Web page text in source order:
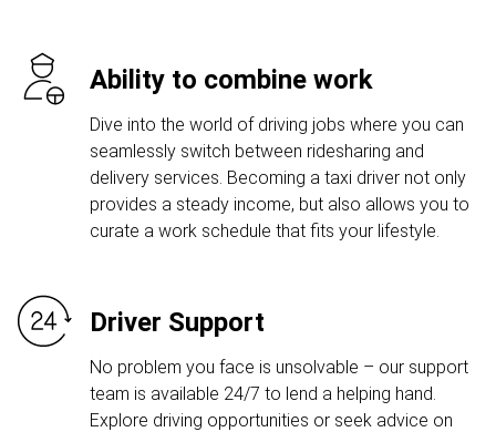
Ability to combine work
Dive into the world of driving jobs where you can
seamlessly switch between ridesharing and
delivery services. Becoming a taxi driver not only
provides a steady income, but also allows you to
curate a work schedule that fits your lifestyle.
Driver Support
No problem you face is unsolvable – our support
team is available 24/7 to lend a helping hand.
Explore driving opportunities or seek advice on